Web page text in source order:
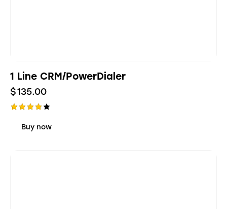
1 Line CRM/PowerDialer
$135.00
4.03Buy now